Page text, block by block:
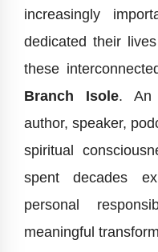
increasingly
dedicated their
these
Branch Isole. An
author, speaker,
spiritual
spent decades
personal
meaningful